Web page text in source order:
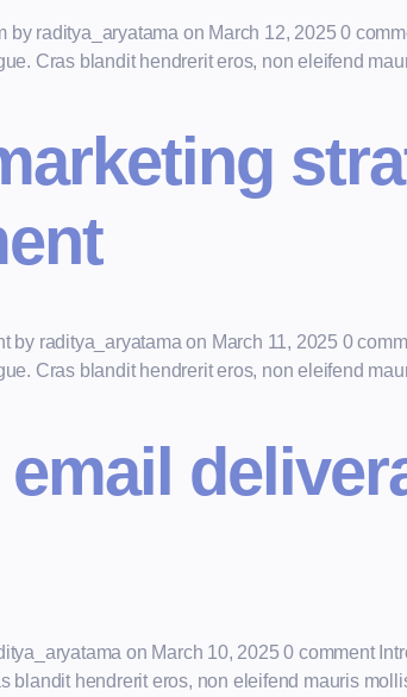
raditya_aryatama on March 12, 2025 0
Cras blandit hendrerit eros, non eleifend
raditya_aryatama on March 11, 2025 0
Cras blandit hendrerit eros, non eleifend
on March 10, 2025 0 comment
blandit hendrerit eros, non eleifend mauris